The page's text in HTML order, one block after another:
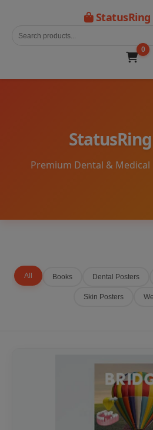
StatusRing
0
Premium Dental &
All Books Dental Posters
Skin Posters